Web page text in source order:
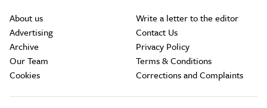
About us
Advertising
Archive
Our Team
Cookies
Write a letter to the editor
Contact Us
Privacy Policy
Terms & Conditions
Corrections and Complaints